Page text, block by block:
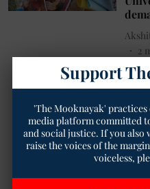
2
Support
'The Mooknayak'
media platform committed
and social justice. If you also
raise the voices of the
voiceless,